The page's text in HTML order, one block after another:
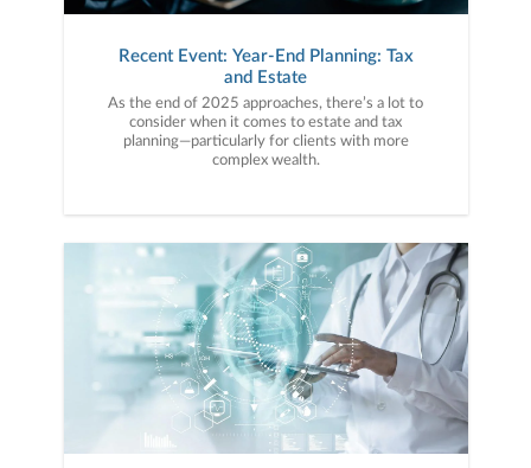
Recent Event: Year-End Planning: Tax
and Estate
As the end of 2025 approaches, there’s a lot to
consider when it comes to estate and tax
planning—particularly for clients with more
complex wealth.